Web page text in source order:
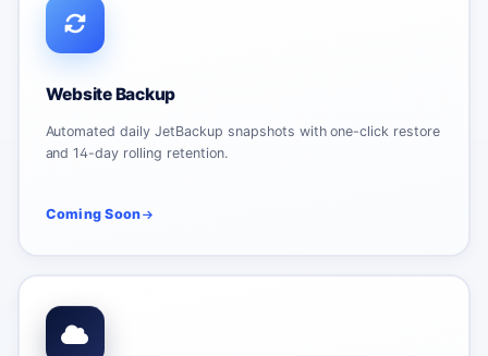
Website Backup
Automated daily JetBackup snapshots with one-click restore
and 14-day rolling retention.
Coming Soon